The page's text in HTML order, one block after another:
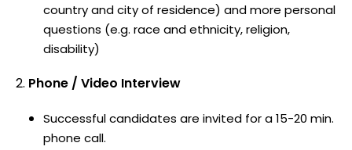
country and city of residence) and more personal
questions (e.g. race and ethnicity, religion,
disability)
Phone / Video Interview
Successful candidates are invited for a 15-20 min.
phone call.